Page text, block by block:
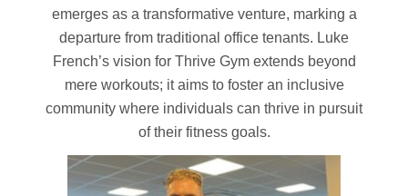
emerges as a transformative venture, marking a
departure from traditional office tenants. Luke
French’s vision for Thrive Gym extends beyond
mere workouts; it aims to foster an inclusive
community where individuals can thrive in pursuit
of their fitness goals.